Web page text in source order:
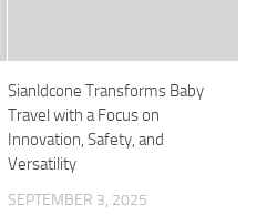
Sianldcone Transforms Baby
Travel with a Focus on
Innovation, Safety, and
Versatility
SEPTEMBER 3, 2025